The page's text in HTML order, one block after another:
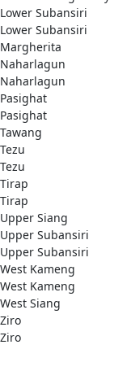
Lower Subansiri
Lower Subansiri
Margherita
Naharlagun
Naharlagun
Pasighat
Pasighat
Tawang
Tezu
Tezu
Tirap
Tirap
Upper Siang
Upper Subansiri
Upper Subansiri
West Kameng
West Kameng
West Siang
Ziro
Ziro